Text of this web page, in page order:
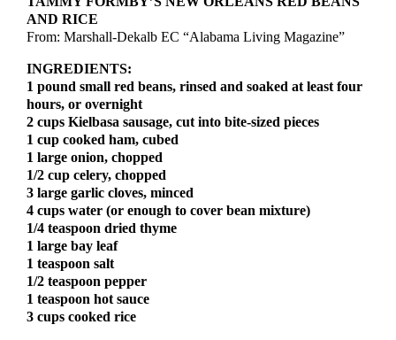
Get Our Weekly
Newsletter
Local news delivered right to your inbox
Become a Member!
The Apopka Chief does not have a paywall, but journalism
is not free. Join your neighbors who make this work
See Member Benefits
AND RICE
From: Marshall-Dekalb EC “Alabama Living Magazine”
INGREDIENTS:
1 pound small red beans, rinsed and soaked at least four
hours, or overnight
2 cups Kielbasa sausage, cut into bite-sized pieces
1 cup cooked ham, cubed
1 large onion, chopped
1/2 cup celery, chopped
3 large garlic cloves, minced
4 cups water (or enough to cover bean mixture)
1/4 teaspoon dried thyme
1 large bay leaf
1 teaspoon salt
1/2 teaspoon pepper
1 teaspoon hot sauce
3 cups cooked rice